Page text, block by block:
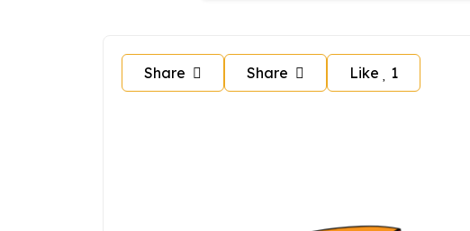
Share Share Like 1